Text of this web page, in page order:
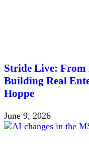
Stride Live: From
Building Real
Hoppe
June 9, 2026